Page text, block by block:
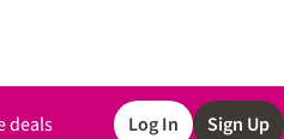
deals Log In Sign Up